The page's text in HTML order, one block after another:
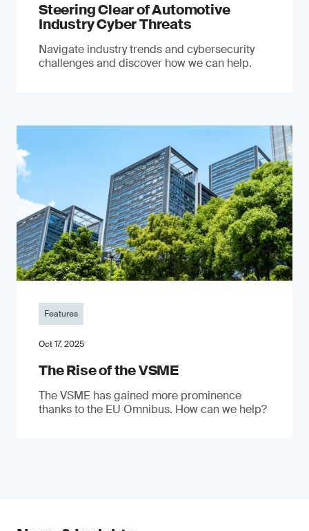
Steering Clear of Automotive
Industry Cyber Threats
Navigate industry trends and cybersecurity
challenges and discover how we can help.
Features
Oct 17, 2025
The Rise of the VSME
The VSME has gained more prominence
thanks to the EU Omnibus. How can we help?